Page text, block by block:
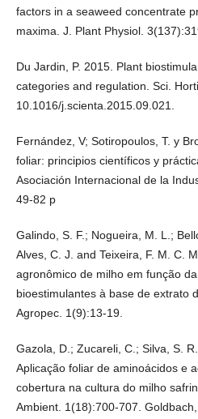
factors in a seaweed concentrate
maxima. J. Plant Physiol.
Du Jardin, P. 2015. Plant
categories and regulation. Sci.
10.1016/j.scienta.2015.09.021.
Fernández, V; Sotiropoulos, T. y
foliar: principios científicos y
Asociación Internacional de la
49-82 p
Galindo, S. F.; Nogueira, M. L.;
Alves, C. J. and Teixeira, F. M. C.
agronômico de milho em função
bioestimulantes à base de extrato
Agropec. 1(9):13-19.
Gazola, D.; Zucareli, C.; Silva, S.
Aplicação foliar de aminoácidos e
cobertura na cultura do milho
Ambient. 1(18):700-707.